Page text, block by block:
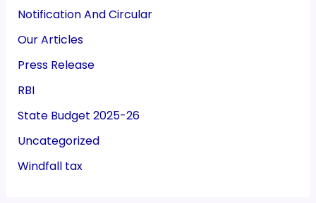
Notification And Circular
Our Articles
Press Release
RBI
State Budget 2025-26
Uncategorized
Windfall tax